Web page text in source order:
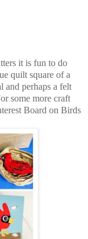
it is fun to do
quilt square of a
and perhaps a felt
some more craft
Board on Birds